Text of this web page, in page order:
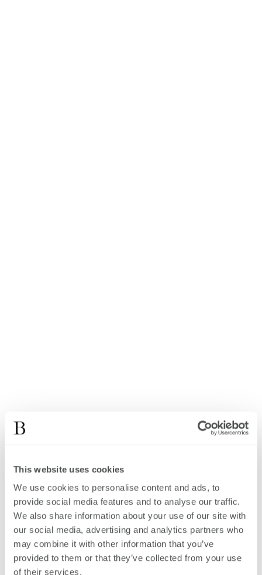
This website uses cookies
We use cookies to personalise content and ads, to
provide social media features and to analyse our traffic.
We also share information about your use of our site with
our social media, advertising and analytics partners who
may combine it with other information that you’ve
provided to them or that they’ve collected from your use
of their services.